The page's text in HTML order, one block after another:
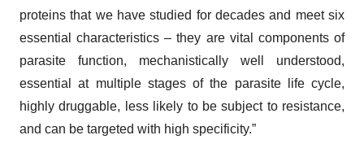
proteins that we have studied for decades and meet six
essential characteristics – they are vital components of
parasite function, mechanistically well understood,
essential at multiple stages of the parasite life cycle,
highly druggable, less likely to be subject to resistance,
and can be targeted with high specificity.”